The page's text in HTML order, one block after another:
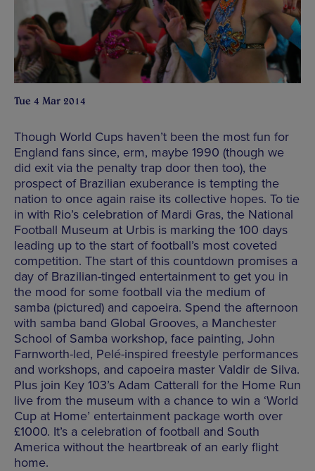
Tue 4 Mar 2014
Though World Cups haven’t been the most fun for
England fans since, erm, maybe 1990 (though we
did exit via the penalty trap door then too), the
prospect of Brazilian exuberance is tempting the
nation to once again raise its collective hopes. To tie
in with Rio’s celebration of Mardi Gras, the National
Football Museum at Urbis is marking the 100 days
leading up to the start of football’s most coveted
competition. The start of this countdown promises a
day of Brazilian-tinged entertainment to get you in
the mood for some football via the medium of
samba (pictured) and capoeira. Spend the afternoon
with samba band Global Grooves, a Manchester
School of Samba workshop, face painting, John
Farnworth-led, Pelé-inspired freestyle performances
and workshops, and capoeira master Valdir de Silva.
Plus join Key 103’s Adam Catterall for the Home Run
live from the museum with a chance to win a ‘World
Cup at Home’ entertainment package worth over
£1000. It’s a celebration of football and South
America without the heartbreak of an early flight
home.